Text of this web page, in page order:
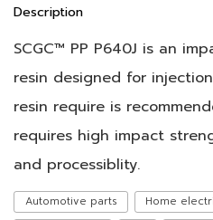
Description
SCGC™ PP P640J is an
resin designed for
resin require is
requires high impact
and processiblity.
Automotive parts
Home